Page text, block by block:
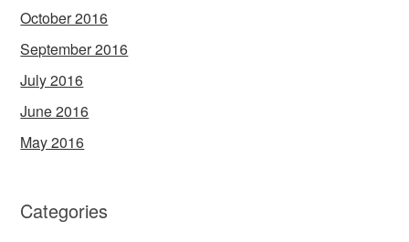
October 2016
September 2016
July 2016
June 2016
May 2016
Categories